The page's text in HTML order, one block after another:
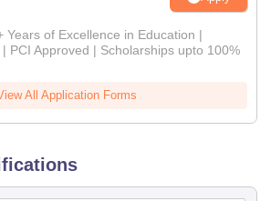
Years of Excellence in Education |
PCI Approved | Scholarships upto 100%
All Application Forms